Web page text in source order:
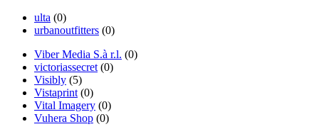
ulta (0)
urbanoutfitters (0)
Viber Media S.à r.l. (0)
victoriassecret (0)
Visibly (5)
Vistaprint (0)
Vital Imagery (0)
Vuhera Shop (0)